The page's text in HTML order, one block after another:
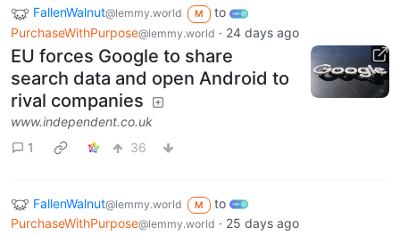
FallenWalnut@lemmy.world M
to
PurchaseWithPurpose@lemmy.world · 24 days ago
EU forces Google to share
search data and open Android to
rival companies
www.independent.co.uk
1
36
FallenWalnut@lemmy.world M
to
PurchaseWithPurpose@lemmy.world · 25 days ago